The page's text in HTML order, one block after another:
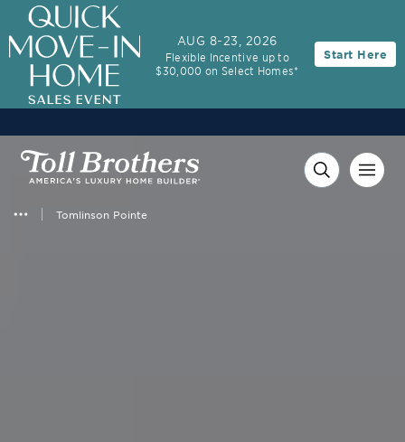
Tomlinson Pointe
AUG 8-23, 2026
Flexible Incentive up to
$30,000 on Select Homes*
Start Here